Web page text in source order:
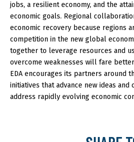
jobs, a resilient economy, and the
economic goals. Regional
economic recovery because regions
competition in the new global
together to leverage resources and
overcome weaknesses will fare
EDA encourages its partners around
initiatives that advance new ideas and
address rapidly evolving economic